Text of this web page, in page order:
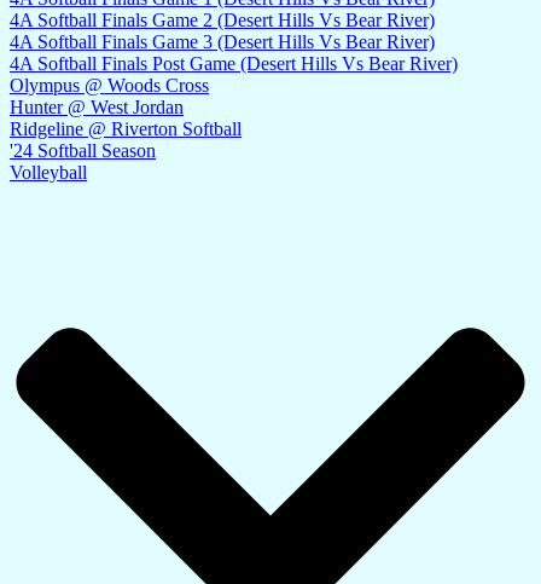
4A Softball Finals Game 2 (Desert Hills Vs Bear River)
4A Softball Finals Game 3 (Desert Hills Vs Bear River)
4A Softball Finals Post Game (Desert Hills Vs Bear River)
Olympus @ Woods Cross
Hunter @ West Jordan
Ridgeline @ Riverton Softball
'24 Softball Season
Volleyball